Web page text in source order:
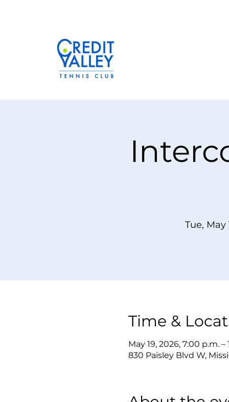
Tue, May
Time &
May 19, 2026, 7:00 p.m. –
830 Paisley Blvd W,